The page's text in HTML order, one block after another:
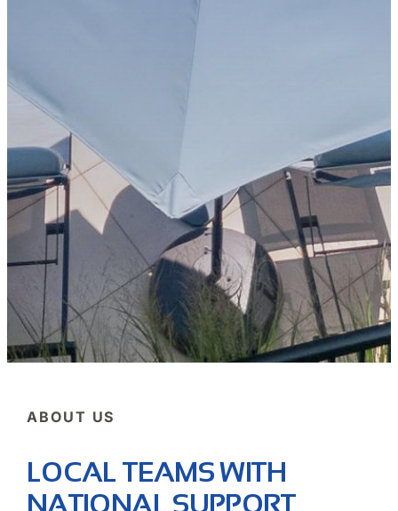
ABOUT US
LOCAL TEAMS WITH
NATIONAL SUPPORT